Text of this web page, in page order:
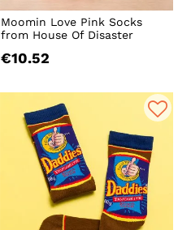
Moomin Love Pink Socks
from House Of Disaster
€10.52